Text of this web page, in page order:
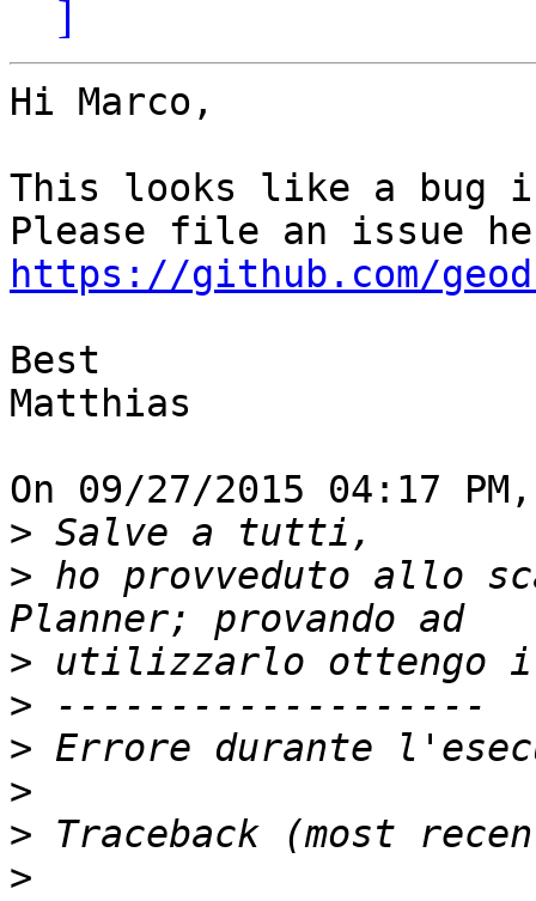
]
Hi Marco,
This looks like a bug
https://github.com/
Best
Matthias
On 09/27/2015 04:17
>
> ho provveduto allo
>
>
>
>
>
>